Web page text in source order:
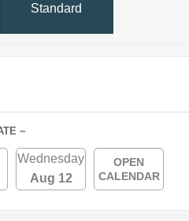
Standard
~
Wednesday
Aug 12
OPEN
CALENDAR